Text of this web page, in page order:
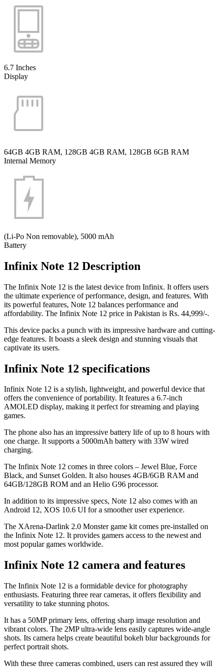
6.7 Inches
Display
64GB 4GB RAM, 128GB 4GB RAM, 128GB 6GB RAM
Internal Memory
(Li-Po Non removable), 5000 mAh
Battery
Infinix Note 12 Description
The Infinix Note 12 is the latest device from Infinix. It offers users
the ultimate experience of performance, design, and features. With
its powerful features, Note 12 balances performance and
affordability. The Infinix Note 12 price in Pakistan is Rs. 44,999/-.
This device packs a punch with its impressive hardware and cutting-
edge features. It boasts a sleek design and stunning visuals that
captivate its users.
Infinix Note 12 specifications
Infinix Note 12 is a stylish, lightweight, and powerful device that
offers the convenience of portability. It features a 6.7-inch
AMOLED display, making it perfect for streaming and playing
games.
The phone also has an impressive battery life of up to 8 hours with
one charge. It supports a 5000mAh battery with 33W wired
charging.
The Infinix Note 12 comes in three colors – Jewel Blue, Force
Black, and Sunset Golden. It also houses 4GB/6GB RAM and
64GB/128GB ROM and an Helio G96 processor.
In addition to its impressive specs, Note 12 also comes with an
Android 12, XOS 10.6 UI for a smoother user experience.
The XArena-Darlink 2.0 Monster game kit comes pre-installed on
the Infinix Note 12. It provides gamers access to the newest and
most popular games worldwide.
Infinix Note 12 camera and features
The Infinix Note 12 is a formidable device for photography
enthusiasts. Featuring three rear cameras, it offers flexibility and
versatility to take stunning photos.
It has a 50MP primary lens, offering sharp image resolution and
vibrant colors. The 2MP ultra-wide lens easily captures wide-angle
shots. Its camera helps create beautiful bokeh blur backgrounds for
perfect portrait shots.
With these three cameras combined, users can rest assured they will